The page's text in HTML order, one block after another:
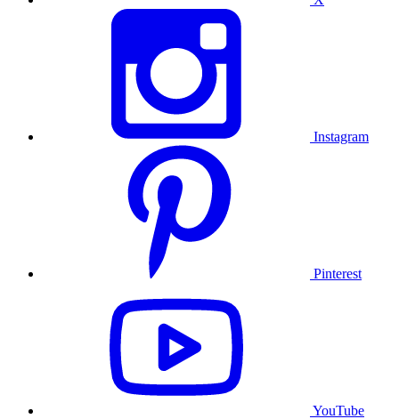
Instagram
Pinterest
YouTube